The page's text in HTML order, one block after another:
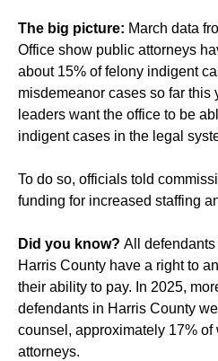
The big picture: March data
Office show public attorneys
about 15% of felony indigent
misdemeanor cases so far this
leaders want the office to be
indigent cases in the legal
To do so, officials told
funding for increased staffing
Did you know? All
Harris County have a right to
their ability to pay. In 2025,
defendants in Harris County
counsel, approximately 17%
attorneys.